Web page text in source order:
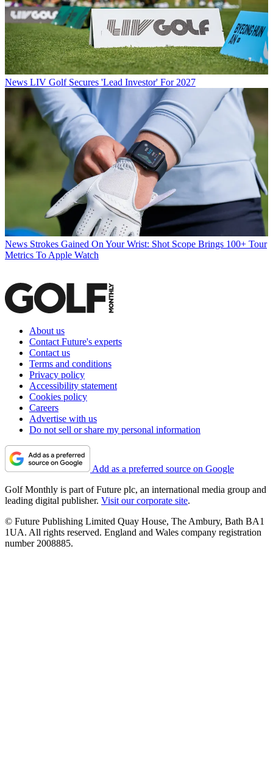
News LIV Golf Secures 'Lead Investor' For 2027
News Strokes Gained On Your Wrist: Shot Scope Brings 100+ Tour
Metrics To Apple Watch
About us
Contact Future's experts
Contact us
Terms and conditions
Privacy policy
Accessibility statement
Cookies policy
Careers
Advertise with us
Do not sell or share my personal information
Add as a preferred source on Google
Golf Monthly is part of Future plc, an international media group and
leading digital publisher. Visit our corporate site.
© Future Publishing Limited Quay House, The Ambury, Bath BA1
1UA. All rights reserved. England and Wales company registration
number 2008885.